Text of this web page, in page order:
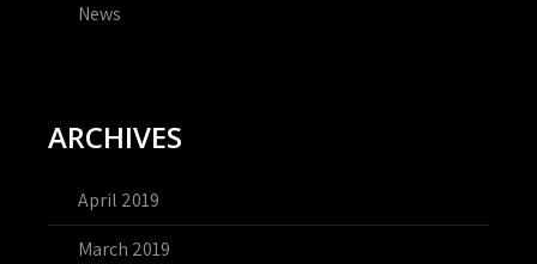
News
ARCHIVES
April 2019
March 2019